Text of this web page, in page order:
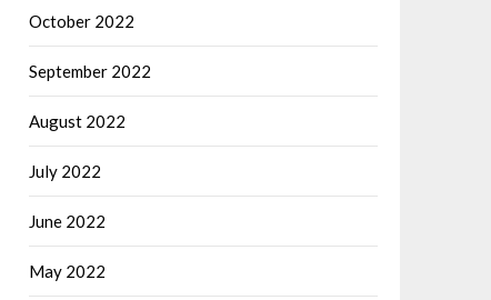
October 2022
September 2022
August 2022
July 2022
June 2022
May 2022